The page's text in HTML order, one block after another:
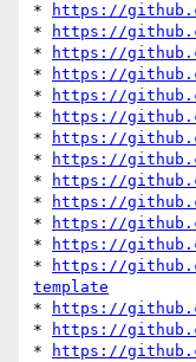
*
https://
*
https://
*
https://
*
https://
*
https://
*
https://
*
https://
*
https://
*
https://
*
https://
*
https://
*
https://
*
https://
template
*
https://
*
https://
*
https://